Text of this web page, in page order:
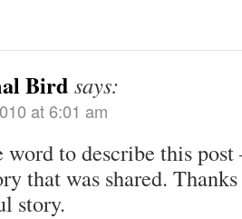
Bird says:
at 6:01 am
word to describe this
that was shared.
story.